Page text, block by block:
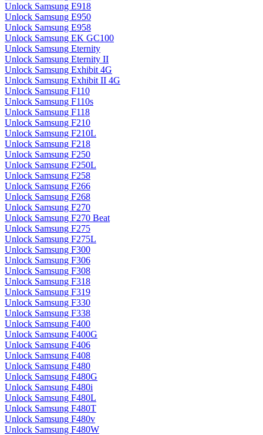
Unlock Samsung E918
Unlock Samsung E950
Unlock Samsung E958
Unlock Samsung EK GC100
Unlock Samsung Eternity
Unlock Samsung Eternity II
Unlock Samsung Exhibit 4G
Unlock Samsung Exhibit II 4G
Unlock Samsung F110
Unlock Samsung F110s
Unlock Samsung F118
Unlock Samsung F210
Unlock Samsung F210L
Unlock Samsung F218
Unlock Samsung F250
Unlock Samsung F250L
Unlock Samsung F258
Unlock Samsung F266
Unlock Samsung F268
Unlock Samsung F270
Unlock Samsung F270 Beat
Unlock Samsung F275
Unlock Samsung F275L
Unlock Samsung F300
Unlock Samsung F306
Unlock Samsung F308
Unlock Samsung F318
Unlock Samsung F319
Unlock Samsung F330
Unlock Samsung F338
Unlock Samsung F400
Unlock Samsung F400G
Unlock Samsung F406
Unlock Samsung F408
Unlock Samsung F480
Unlock Samsung F480G
Unlock Samsung F480i
Unlock Samsung F480L
Unlock Samsung F480T
Unlock Samsung F480v
Unlock Samsung F480W